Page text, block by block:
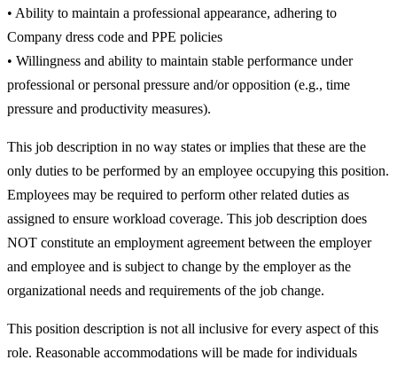
• Ability to maintain a professional appearance, adhering to
Company dress code and PPE policies
• Willingness and ability to maintain stable performance under
professional or personal pressure and/or opposition (e.g., time
pressure and productivity measures).
This job description in no way states or implies that these are the
only duties to be performed by an employee occupying this position.
Employees may be required to perform other related duties as
assigned to ensure workload coverage. This job description does
NOT constitute an employment agreement between the employer
and employee and is subject to change by the employer as the
organizational needs and requirements of the job change.
This position description is not all inclusive for every aspect of this
role. Reasonable accommodations will be made for individuals